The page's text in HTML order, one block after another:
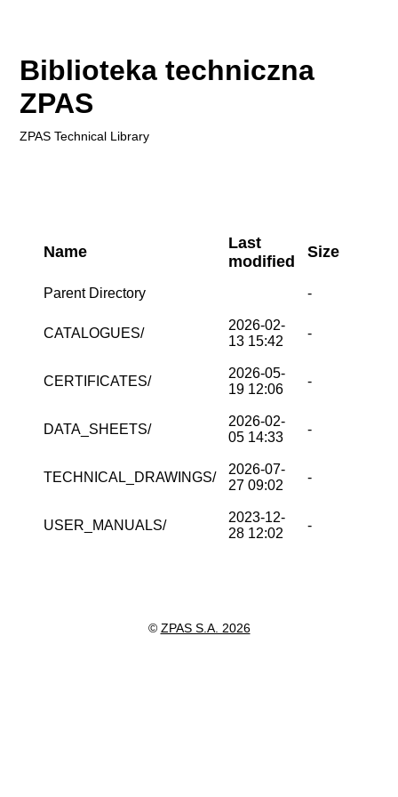
Biblioteka techniczna
ZPAS
ZPAS Technical Library
Name
Last
modified
Size
Parent Directory -
CATALOGUES/
2026-02-
13 15:42
-
CERTIFICATES/
2026-05-
19 12:06
-
DATA_SHEETS/
2026-02-
05 14:33
-
TECHNICAL_DRAWINGS/
2026-07-
27 09:02
-
USER_MANUALS/
2023-12-
28 12:02
-
© ZPAS S.A. 2026